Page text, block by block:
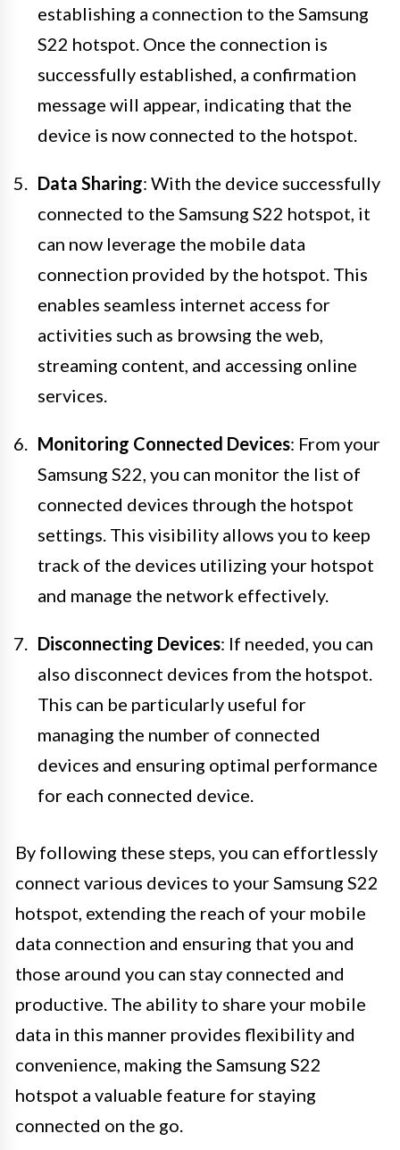
establishing a connection to the Samsung
S22 hotspot. Once the connection is
successfully established, a confirmation
message will appear, indicating that the
device is now connected to the hotspot.
Data Sharing: With the device successfully
connected to the Samsung S22 hotspot, it
can now leverage the mobile data
connection provided by the hotspot. This
enables seamless internet access for
activities such as browsing the web,
streaming content, and accessing online
services.
Monitoring Connected Devices: From your
Samsung S22, you can monitor the list of
connected devices through the hotspot
settings. This visibility allows you to keep
track of the devices utilizing your hotspot
and manage the network effectively.
Disconnecting Devices: If needed, you can
also disconnect devices from the hotspot.
This can be particularly useful for
managing the number of connected
devices and ensuring optimal performance
for each connected device.
By following these steps, you can effortlessly
connect various devices to your Samsung S22
hotspot, extending the reach of your mobile
data connection and ensuring that you and
those around you can stay connected and
productive. The ability to share your mobile
data in this manner provides flexibility and
convenience, making the Samsung S22
hotspot a valuable feature for staying
connected on the go.